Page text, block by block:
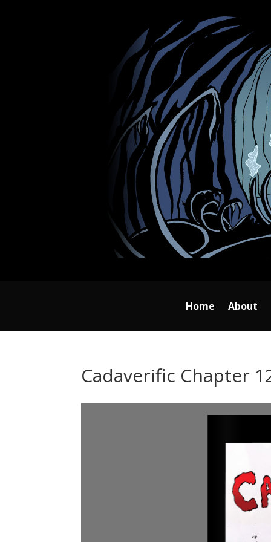
Home About
Cadaverific Chapter